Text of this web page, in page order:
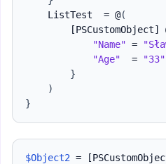
    ListTest  = @
(
[PSCustomObject]
"Name" =
"Age"
  =
"33"
}
)
}
$Object2 =